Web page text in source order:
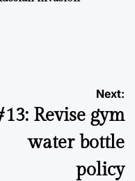
Next:
Revise gym
water bottle
policy